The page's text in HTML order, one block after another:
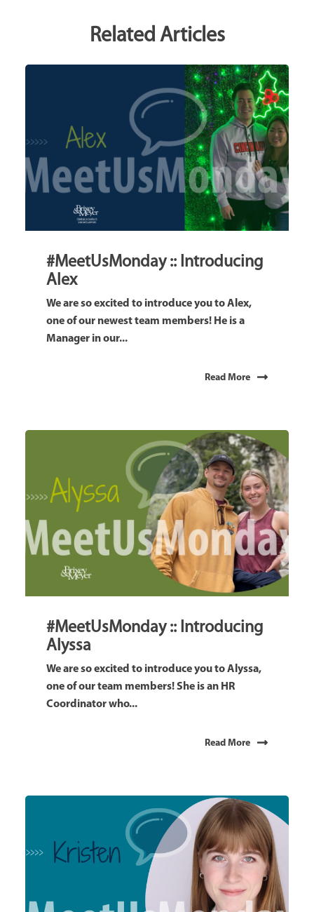
Related Articles
#MeetUsMonday :: Introducing
Alex
We are so excited to introduce you to Alex,
one of our newest team members! He is a
Manager in our...
Read More
#MeetUsMonday :: Introducing
Alyssa
We are so excited to introduce you to Alyssa,
one of our team members! She is an HR
Coordinator who...
Read More